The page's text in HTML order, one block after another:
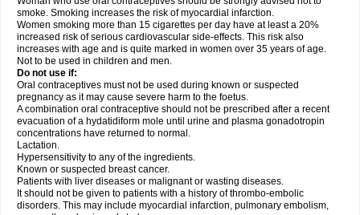
smoke. Smoking increases the risk of myocardial infarction.
Women smoking more than 15 cigarettes per day have at least a 20%
increased risk of serious cardiovascular side-effects. This risk also
increases with age and is quite marked in women over 35 years of age.
Not to be used in children and men.
Do not use if:
Oral contraceptives must not be used during known or suspected
pregnancy as it may cause severe harm to the foetus.
A combination oral contraceptive should not be prescribed after a recent
evacuation of a hydatidiform mole until urine and plasma gonadotropin
concentrations have returned to normal.
Lactation.
Hypersensitivity to any of the ingredients.
Known or suspected breast cancer.
Patients with liver diseases or malignant or wasting diseases.
It should not be given to patients with a history of thrombo-embolic
disorders. This may include myocardial infarction, pulmonary embolism,